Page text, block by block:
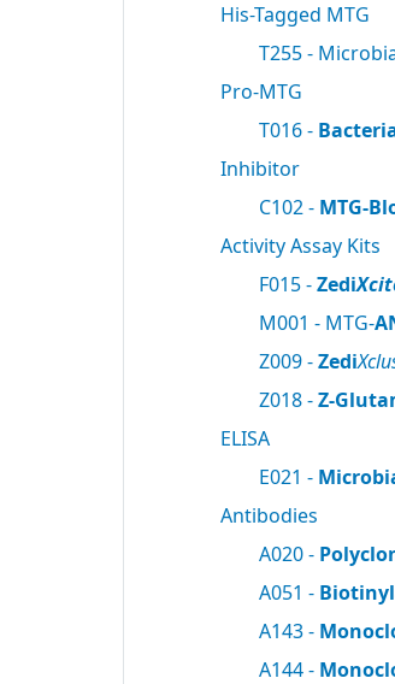
His-Tagged MTG
T255 -
Pro-MTG
T016 -
Inhibitor
C102 - MTG-
Activity Assay Kits
F015 -Zedi
M001 - MTG-
Z009 -Zedi
Z018 -Z-
ELISA
E021 -
Antibodies
A020 -
A051 -
A143 -
A144 -